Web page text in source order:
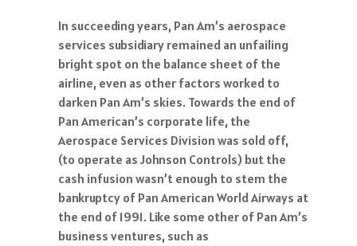
In succeeding years, Pan Am’s aerospace
services subsidiary remained an unfailing
bright spot on the balance sheet of the
airline, even as other factors worked to
darken Pan Am’s skies. Towards the end of
Pan American’s corporate life, the
Aerospace Services Division was sold off,
(to operate as Johnson Controls) but the
cash infusion wasn’t enough to stem the
bankruptcy of Pan American World Airways at
the end of 1991. Like some other of Pan Am’s
business ventures, such as